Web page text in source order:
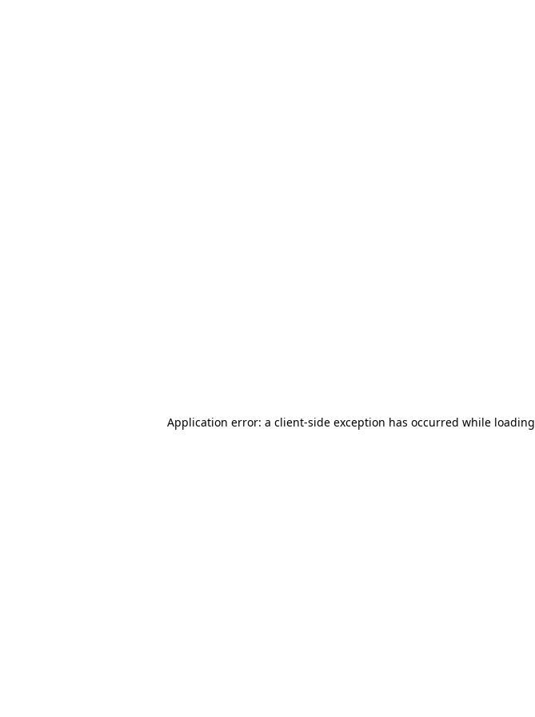
Application error: a client-side exception has occurred while loading